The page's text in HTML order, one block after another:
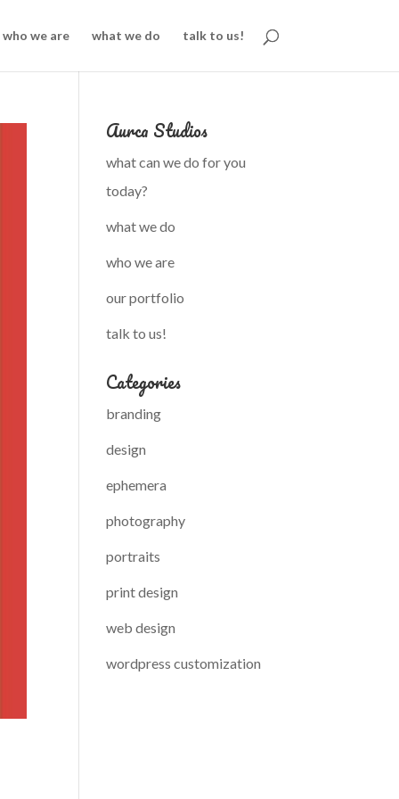
who we are what we do talk to us!
Aurca Studios
what can we do for you
today?
what we do
who we are
our portfolio
talk to us!
Categories
branding
design
ephemera
photography
portraits
print design
web design
wordpress customization